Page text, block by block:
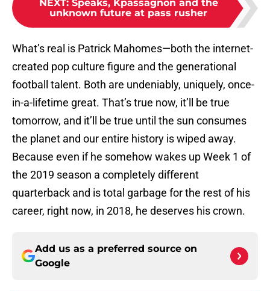
NEXT: Speaks, Kpassagnon and the
unknown future at pass rusher
What’s real is Patrick Mahomes—both the internet-
created pop culture figure and the generational
football talent. Both are undeniably, uniquely, once-
in-a-lifetime great. That’s true now, it’ll be true
tomorrow, and it’ll be true until the sun consumes
the planet and our entire history is wiped away.
Because even if he somehow wakes up Week 1 of
the 2019 season a completely different
quarterback and is total garbage for the rest of his
career, right now, in 2018, he deserves his crown.
Add us as a preferred source on
Google